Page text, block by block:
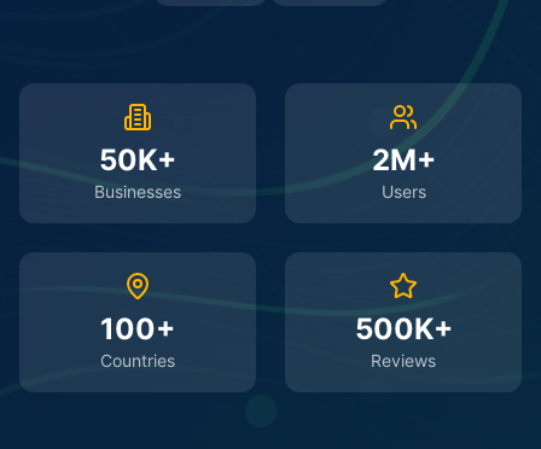
50K+
Businesses
2M+
Users
100+
Countries
500K+
Reviews